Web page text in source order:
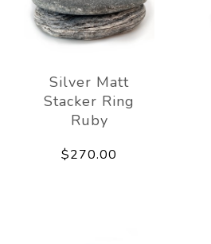
Silver Matt
Stacker Ring
Ruby
$270.00